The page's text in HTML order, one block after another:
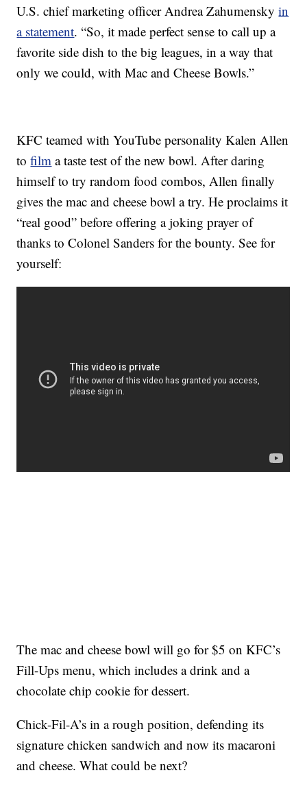
U.S. chief marketing officer Andrea Zahumenskyin
a statement. “So, it made perfect sense to call up a
favorite side dish to the big leagues, in a way that
only we could, with Mac and Cheese Bowls.”
KFC teamed with YouTube personality Kalen Allen
tofilm a taste test of the new bowl. After daring
himself to try random food combos, Allen finally
gives the mac and cheese bowl a try. He proclaims it
“real good” before offering a joking prayer of
thanks to Colonel Sanders for the bounty. See for
yourself:
The mac and cheese bowl will go for $5 on KFC’s
Fill-Ups menu, which includes a drink and a
chocolate chip cookie for dessert.
Chick-Fil-A’s in a rough position, defending its
signature chicken sandwich and now its macaroni
and cheese. What could be next?